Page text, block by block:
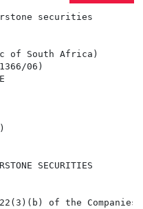
securities
of South Africa)
06)
SECURITIES
of the Companies